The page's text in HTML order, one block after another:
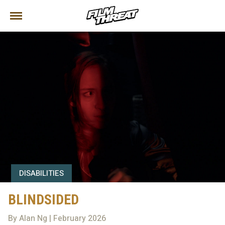
DISABILITIES
BLINDSIDED
By Alan Ng | February 2026